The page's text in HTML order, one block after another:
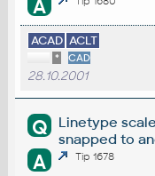
A
ACAD ACLT
* CAD
28.10.2001
Q
Linetype
snapped to
A Tip 1678